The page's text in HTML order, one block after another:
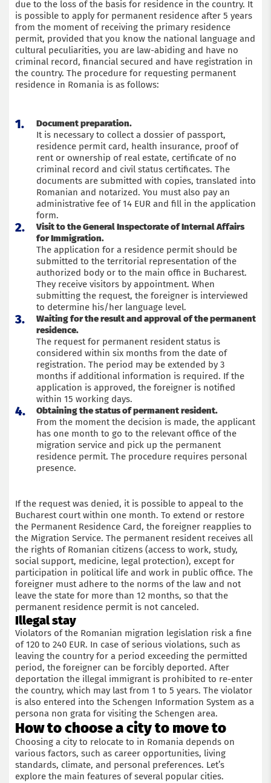
due to the loss of the basis for residence in the country. It
is possible to apply for permanent residence after 5 years
from the moment of receiving the primary residence
permit, provided that you know the national language and
cultural peculiarities, you are law-abiding and have no
criminal record, financial secured and have registration in
the country. The procedure for requesting permanent
residence in Romania is as follows:
Document preparation.
It is necessary to collect a dossier of passport,
residence permit card, health insurance, proof of
rent or ownership of real estate, certificate of no
criminal record and civil status certificates. The
documents are submitted with copies, translated into
Romanian and notarized. You must also pay an
administrative fee of 14 EUR and fill in the application
form.
Visit to the General Inspectorate of Internal Affairs
for Immigration.
The application for a residence permit should be
submitted to the territorial representation of the
authorized body or to the main office in Bucharest.
They receive visitors by appointment. When
submitting the request, the foreigner is interviewed
to determine his/her language level.
Waiting for the result and approval of the permanent
residence.
The request for permanent resident status is
considered within six months from the date of
registration. The period may be extended by 3
months if additional information is required. If the
application is approved, the foreigner is notified
within 15 working days.
Obtaining the status of permanent resident.
From the moment the decision is made, the applicant
has one month to go to the relevant office of the
migration service and pick up the permanent
residence permit. The procedure requires personal
presence.
If the request was denied, it is possible to appeal to the
Bucharest court within one month. To extend or restore
the Permanent Residence Card, the foreigner reapplies to
the Migration Service. The permanent resident receives all
the rights of Romanian citizens (access to work, study,
social support, medicine, legal protection), except for
participation in political life and work in public office. The
foreigner must adhere to the norms of the law and not
leave the state for more than 12 months, so that the
permanent residence permit is not canceled.
Illegal stay
Violators of the Romanian migration legislation risk a fine
of 120 to 240 EUR. In case of serious violations, such as
leaving the country for a period exceeding the permitted
period, the foreigner can be forcibly deported. After
deportation the illegal immigrant is prohibited to re-enter
the country, which may last from 1 to 5 years. The violator
is also entered into the Schengen Information System as a
persona non grata for visiting the Schengen area.
How to choose a city to move to
Choosing a city to relocate to in Romania depends on
various factors, such as career opportunities, living
standards, climate, and personal preferences. Let’s
explore the main features of several popular cities.
Submit an application